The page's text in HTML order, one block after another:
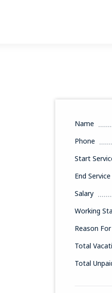
Name
Phone
Start
End
Salary
Working
Reason
Total
Total